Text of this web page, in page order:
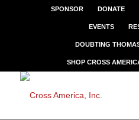
SPONSOR DONATE
EVENTS
DOUBTING
SHOP CROSS